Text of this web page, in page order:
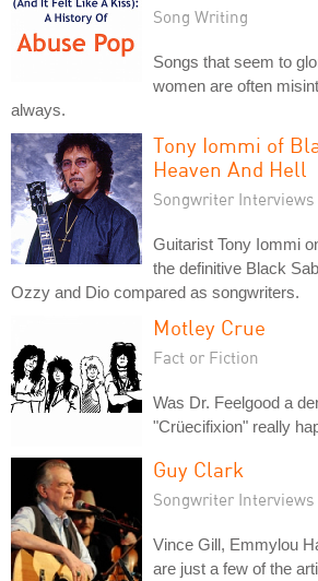
Song Writing
Songs that seem to
women are often
always.
Tony Iommi of
Heaven And Hell
Songwriter Interviews
Guitarist Tony Iommi
the definitive Black
Ozzy and Dio compared as songwriters.
Motley Crue
Fact or Fiction
Was Dr. Feelgood a
"Crüecifixion" really
Guy Clark
Songwriter Interviews
Vince Gill, Emmylou
are just a few of the